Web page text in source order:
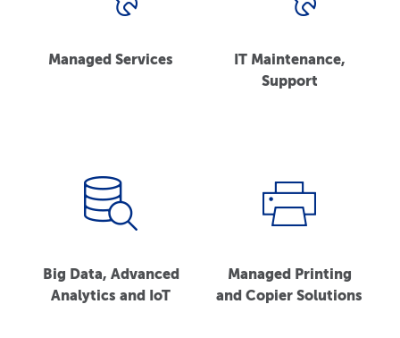
Managed Services
IT Maintenance,
Support
Big Data, Advanced
Analytics and IoT
Managed Printing
and Copier Solutions